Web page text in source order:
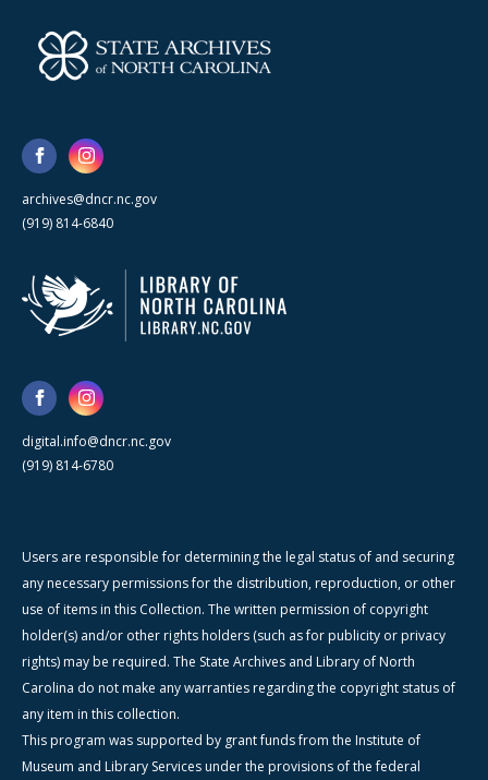
archives@dncr.nc.gov
(919) 814-6840
digital.info@dncr.nc.gov
(919) 814-6780
Users are responsible for determining the legal status of and securing
any necessary permissions for the distribution, reproduction, or other
use of items in this Collection. The written permission of copyright
holder(s) and/or other rights holders (such as for publicity or privacy
rights) may be required. The State Archives and Library of North
Carolina do not make any warranties regarding the copyright status of
any item in this collection.
This program was supported by grant funds from the Institute of
Museum and Library Services under the provisions of the federal